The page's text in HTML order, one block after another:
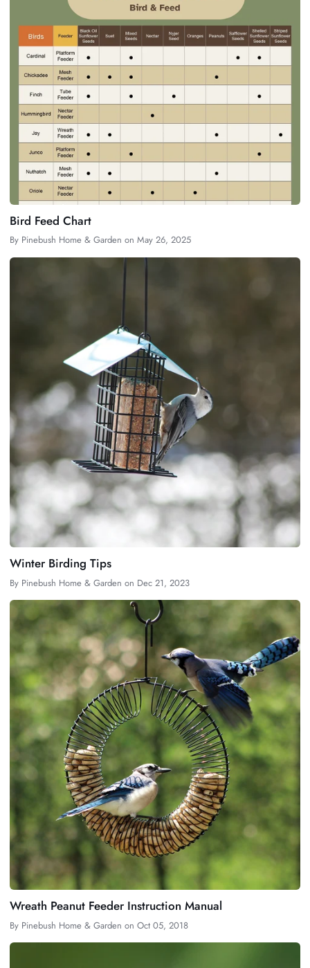
Bird Feed Chart
By Pinebush Home & Garden on May 26, 2025
Winter Birding Tips
By Pinebush Home & Garden on Dec 21, 2023
Wreath Peanut Feeder Instruction Manual
By Pinebush Home & Garden on Oct 05, 2018